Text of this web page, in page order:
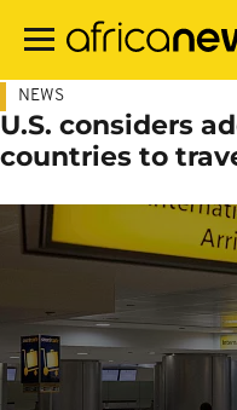
main
NEWS
U.S. considers
countries to